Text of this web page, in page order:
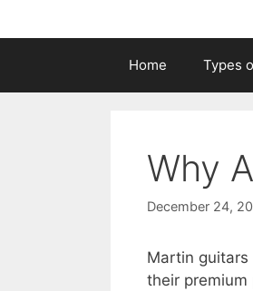
Home Types
Why
December 24,
Martin
their premium